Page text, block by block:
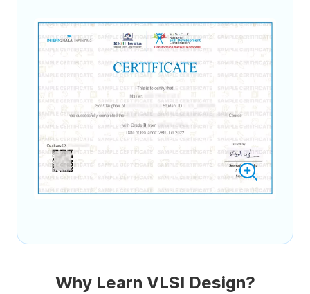
Why Learn VLSI Design?